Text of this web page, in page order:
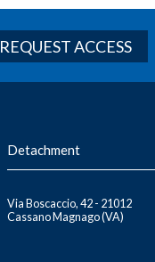
REQUEST ACCESS
Detachment
Via Boscaccio, 42 - 21012
Cassano Magnago (VA)